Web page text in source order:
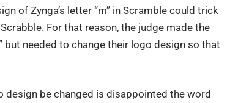
of Zynga’s letter “m” in Scramble could trick
For that reason, the judge made the
but needed to change their logo design so that
design be changed is disappointed the word